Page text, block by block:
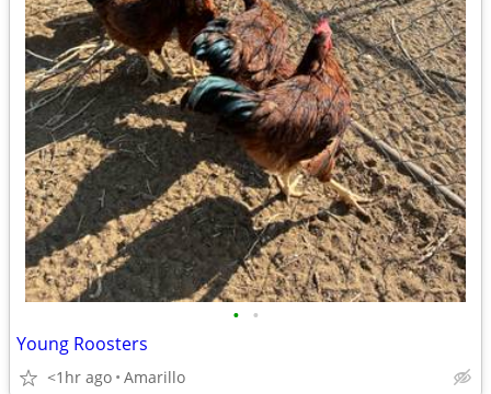
• •
Young Roosters
<1hr ago Amarillo